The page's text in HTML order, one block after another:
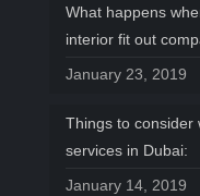
What happens
interior fit out
January 23, 2019
Things to consider
services in Dubai:
January 14, 2019